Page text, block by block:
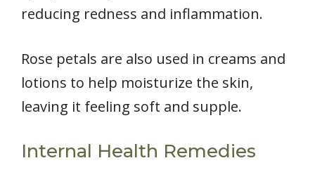
reducing redness and inflammation.
Rose petals are also used in creams and
lotions to help moisturize the skin,
leaving it feeling soft and supple.
Internal Health Remedies